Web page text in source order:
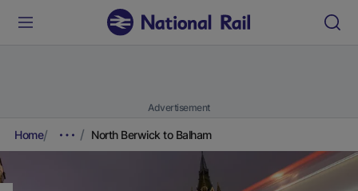
Advertisement
Home North Berwick to Balham